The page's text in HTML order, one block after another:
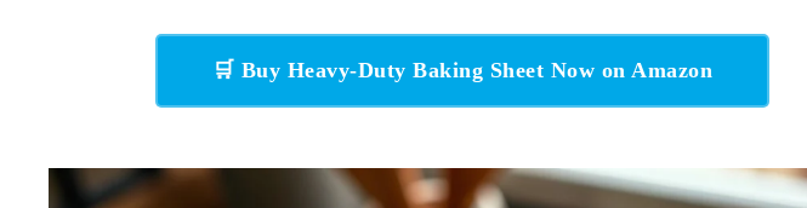
🛒 Buy Heavy-Duty Baking Sheet Now on Amazon